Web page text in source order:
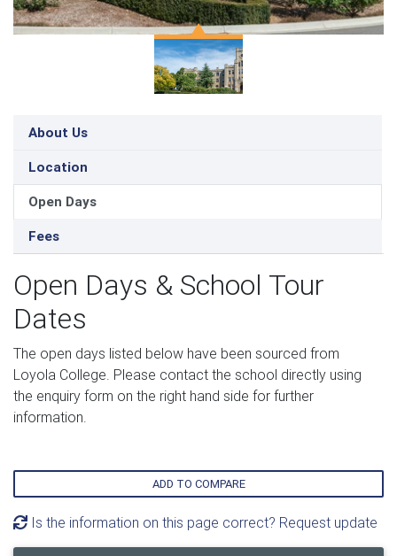
About Us
Location
Open Days
Fees
Open Days & School Tour
Dates
The open days listed below have been sourced from
Loyola College. Please contact the school directly using
the enquiry form on the right hand side for further
information.
ADD TO COMPARE
Is the information on this page correct? Request update